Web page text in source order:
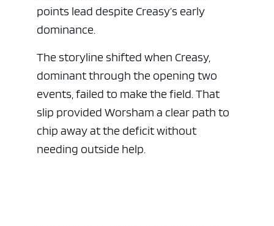
points lead despite Creasy’s early
dominance.
The storyline shifted when Creasy,
dominant through the opening two
events, failed to make the field. That
slip provided Worsham a clear path to
chip away at the deficit without
needing outside help.